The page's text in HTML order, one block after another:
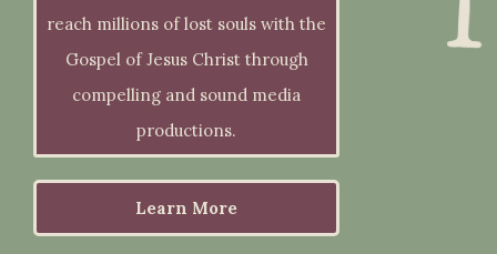
reach millions of lost souls with the
Gospel of Jesus Christ through
compelling and sound media
productions.
Learn More